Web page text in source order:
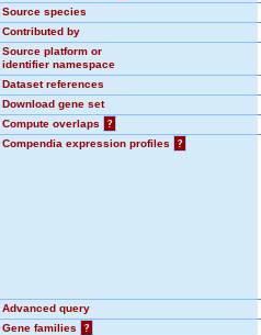
Source species
Contributed by
Source platform or
identifier namespace
Dataset references
Download gene set
Compute overlaps
?
Compendia expression profiles
?
Advanced query
Gene families
?